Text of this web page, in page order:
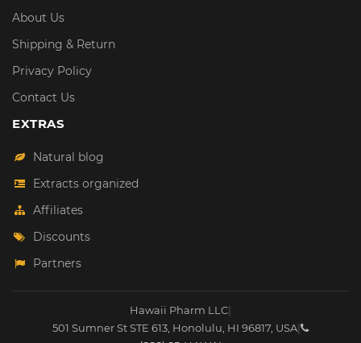
About Us
Shipping & Return
Privacy Policy
Contact Us
EXTRAS
Natural blog
Extracts organized
Affiliates
Discounts
Partners
Hawaii Pharm LLC|
501 Sumner St STE 613 Honolulu HI 96817 USA|